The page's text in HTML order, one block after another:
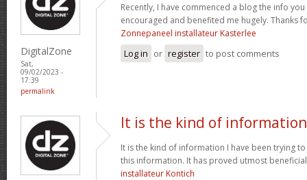
DigitalZone
Sat,
09/02/2023 -
17:39
permalink
Recently, I have commenced a blog the info
encouraged and benefited me hugely. Thanks
Zonnepaneel installateur Kasterlee
Log in or register to post comments
It is the kind of information
It is the kind of information I have been trying
this information. It has proved utmost
installateur Kontich